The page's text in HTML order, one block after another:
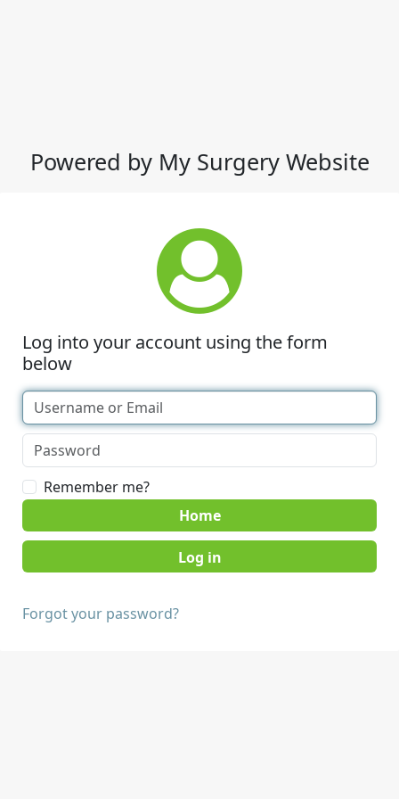
Powered by My Surgery Website
Log into your account using the form
below
Remember me?
Home
Forgot your password?